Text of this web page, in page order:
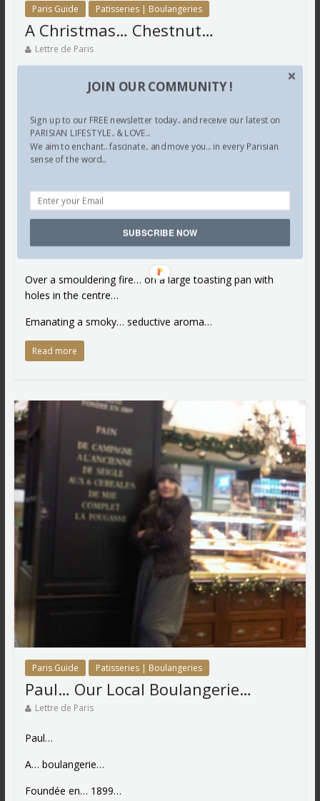
Paris Guide Patisseries | Boulangeries
A Christmas… Chestnut…
Lettre de Paris
A Christmas… Chestnut…
On a bitter cold day… à Paris… wrapped up in furs…
While walking towards… our favourite kiosk… in Saint
We became aware… of a familiar…
Much loved scent… of chestnuts which were being…
Over a smouldering fire… on a large toasting pan with
holes in the centre…
Emanating a smoky… seductive aroma…
Read more
Paris Guide Patisseries | Boulangeries
Paul… Our Local Boulangerie…
Lettre de Paris
Paul…
A… boulangerie…
Foundée en… 1899…
JOIN OUR COMMUNITY !
Sign up to our FREE newsletter today.. and receive our latest on
PARISIAN LIFESTYLE.. & LOVE...
We aim to enchant.. fascinate.. and move you... in every Parisian
sense of the word...
SUBSCRIBE NOW